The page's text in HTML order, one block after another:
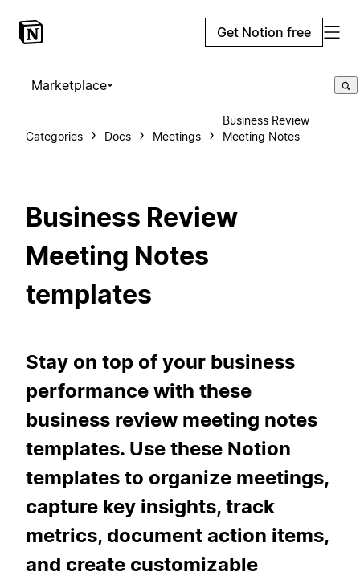
Get Notion free
Marketplace
Categories Docs Meetings
Business Review
Meeting Notes
Business Review
Meeting Notes
templates
Stay on top of your business
performance with these
business review meeting notes
templates. Use these Notion
templates to organize meetings,
capture key insights, track
metrics, document action items,
and create customizable